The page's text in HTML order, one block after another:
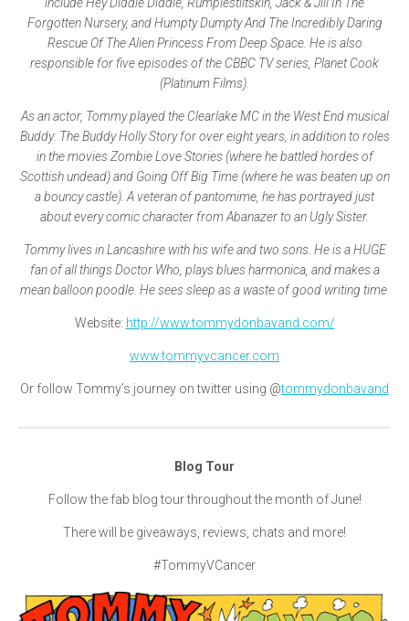
include Hey Diddle Diddle, Rumplestiltskin, Jack & Jill In The
Forgotten Nursery, and Humpty Dumpty And The Incredibly Daring
Rescue Of The Alien Princess From Deep Space. He is also
responsible for five episodes of the CBBC TV series, Planet Cook
(Platinum Films).
As an actor, Tommy played the Clearlake MC in the West End musical
Buddy: The Buddy Holly Story for over eight years, in addition to roles
in the movies Zombie Love Stories (where he battled hordes of
Scottish undead) and Going Off Big Time (where he was beaten up on
a bouncy castle). A veteran of pantomime, he has portrayed just
about every comic character from Abanazer to an Ugly Sister.
Tommy lives in Lancashire with his wife and two sons. He is a HUGE
fan of all things Doctor Who, plays blues harmonica, and makes a
mean balloon poodle. He sees sleep as a waste of good writing time.
Website: http://www.tommydonbavand.com/
www.tommyvcancer.com
Or follow Tommy’s journey on twitter using @tommydonbavand
Blog Tour
Follow the fab blog tour throughout the month of June!
There will be giveaways, reviews, chats and more!
#TommyVCancer